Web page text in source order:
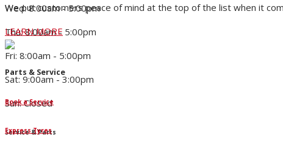
We put customers peace of mind at the top of the list when it
LEARN MORE
Parts & Service
Book a Service
Express Tyres
Wed: 8:00am - 5:00pm
Thu: 8:00am - 5:00pm
Fri: 8:00am - 5:00pm
Sat: 9:00am - 3:00pm
Sun: Closed
Service & Parts